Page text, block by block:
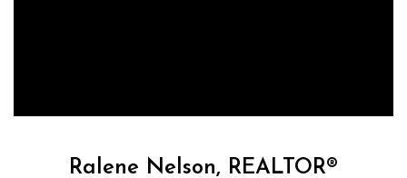
Ralene Nelson, REALTOR®